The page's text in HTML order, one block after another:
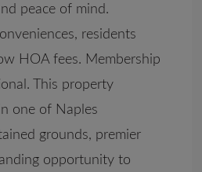
peace of mind.
residents
HOA fees. Membership
This property
one of Naples
grounds, premier
opportunity to